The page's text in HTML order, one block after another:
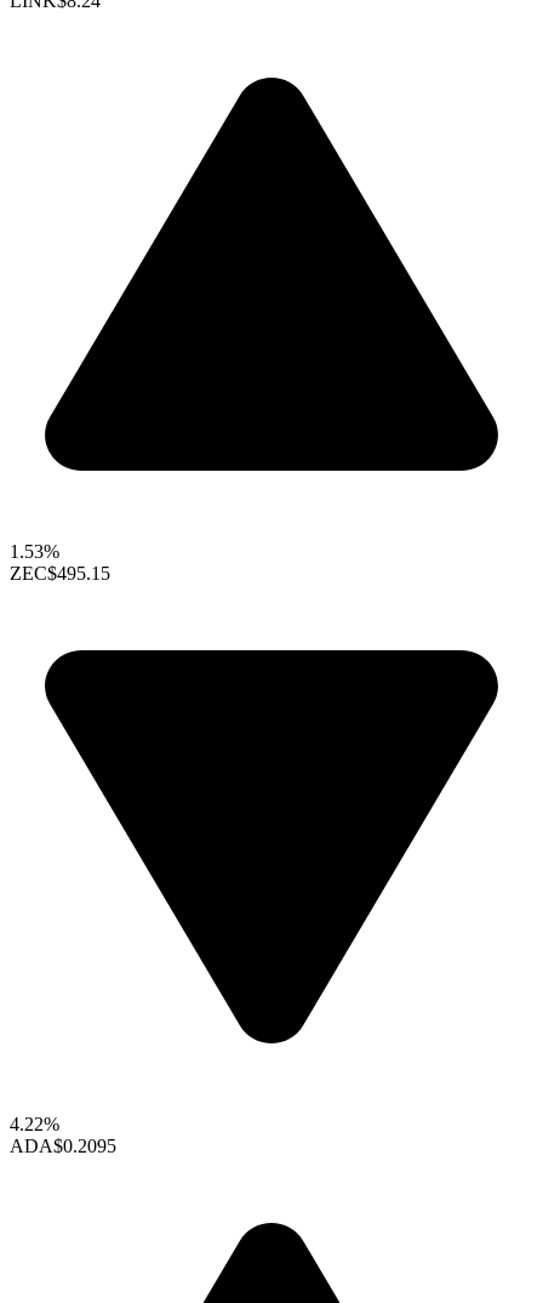
1.53%
ZEC$495.15
4.22%
ADA$0.2095